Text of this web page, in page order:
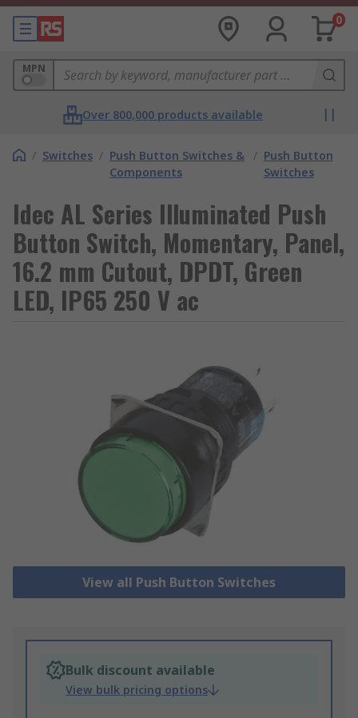
0
MPN
Over 800,000 products available
/ Switches / Push Button Switches &
Components
/ Push Button
Switches
Idec AL Series Illuminated Push
Button Switch, Momentary, Panel,
16.2 mm Cutout, DPDT, Green
LED, IP65 250 V ac
View all Push Button Switches
Bulk discount available
View bulk pricing options